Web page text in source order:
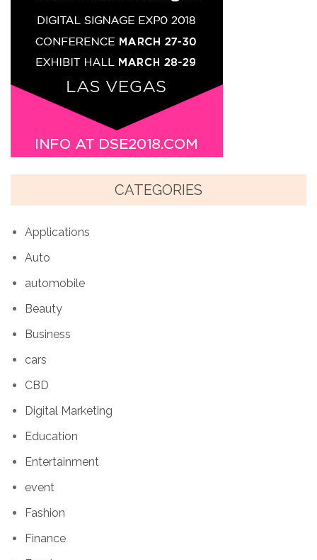
CATEGORIES
Applications
Auto
automobile
Beauty
Business
cars
CBD
Digital Marketing
Education
Entertainment
event
Fashion
Finance